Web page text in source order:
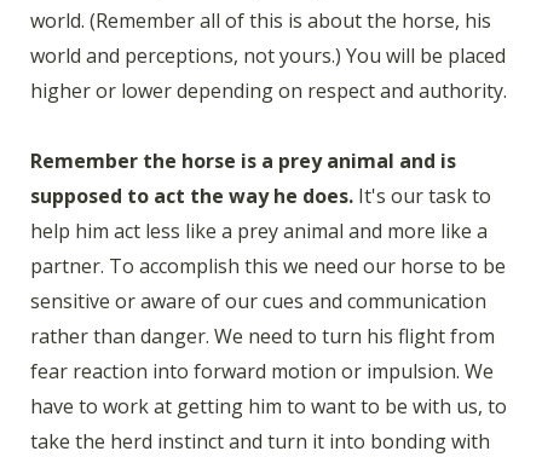
world. (Remember all of this is about the horse, his
world and perceptions, not yours.) You will be placed
higher or lower depending on respect and authority.
Remember the horse is a prey animal and is
supposed to act the way he does. It's our task to
help him act less like a prey animal and more like a
partner. To accomplish this we need our horse to be
sensitive or aware of our cues and communication
rather than danger. We need to turn his flight from
fear reaction into forward motion or impulsion. We
have to work at getting him to want to be with us, to
take the herd instinct and turn it into bonding with